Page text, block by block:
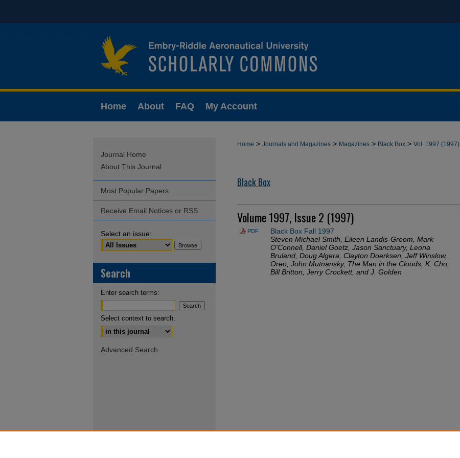
Home About FAQ My Account
Home > Journals and Magazines > Magazines > Black Box > Vol. 1997 (1997)
Black Box
Volume 1997, Issue 2 (1997)
PDF
Black Box Fall 1997
Steven Michael Smith, Eileen Landis-Groom, Mark
O'Connell, Daniel Goetz, Jason Sanctuary, Leona
Bruland, Doug Algera, Clayton Doerksen, Jeff Winslow,
Oreo, John Mutnansky, The Man in the Clouds, K. Cho,
Bill Britton, Jerry Crockett, and J. Golden
Journal Home
About This Journal
Most Popular Papers
Receive Email Notices or RSS
Select an issue:
Search
Enter search terms:
Select context to search:
Advanced Search